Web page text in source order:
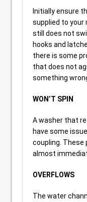
Initially ensure
supplied to your
still does not
hooks and
there is some
that does not
something
WON’T SPIN
A washer that
have some
coupling. These
almost
OVERFLOWS
The water